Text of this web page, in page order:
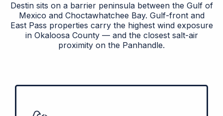
Destin sits on a barrier peninsula between the Gulf of
Mexico and Choctawhatchee Bay. Gulf-front and
East Pass properties carry the highest wind exposure
in Okaloosa County — and the closest salt-air
proximity on the Panhandle.